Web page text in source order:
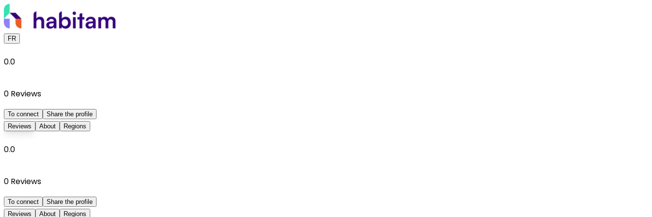
FR
0.0
0 Reviews
To connect
Share the profile
Reviews
About Regions
0.0
0 Reviews
To connect
Share the profile
Reviews
About Regions